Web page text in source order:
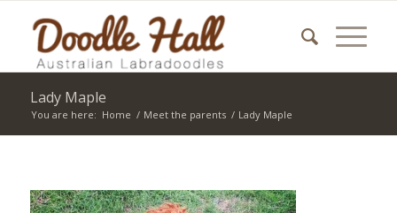
Lady Maple
You are here: Home / Meet the parents / Lady Maple